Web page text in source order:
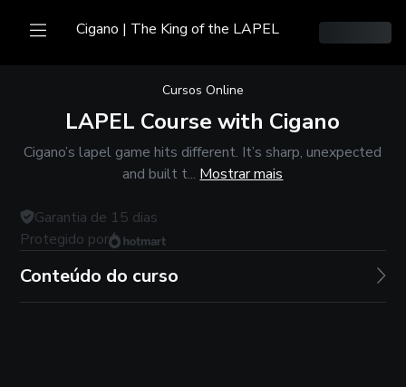
Cigano | The King of the LAPEL
Cursos Online
LAPEL Course with Cigano
Cigano’s lapel game hits different. It’s sharp, unexpected
and built t... Mostrar mais
Garantia de 15 dias
Protegido por
Conteúdo do curso